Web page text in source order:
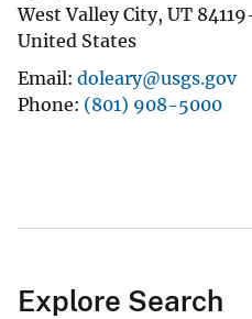
West Valley City, UT
United States
Email doleary@usgs.gov
Phone (801) 908-5000
Explore Search